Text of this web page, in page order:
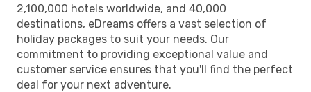
2,100,000 hotels worldwide, and 40,000
destinations, eDreams offers a vast selection of
holiday packages to suit your needs. Our
commitment to providing exceptional value and
customer service ensures that you'll find the perfect
deal for your next adventure.